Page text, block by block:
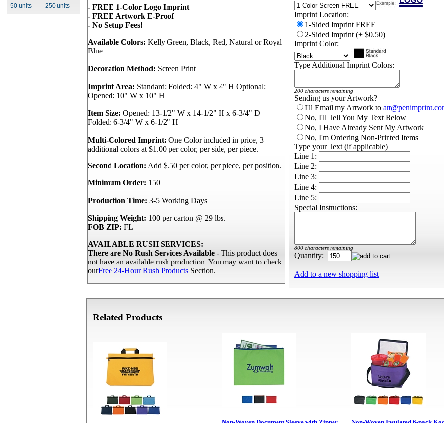
50 units
250 units
- FREE 1-Color Logo Imprint
- FREE Artwork E-Proof
- No Setup Fees!
Available Colors: Kelly Green, Black, Red, Natural or Royal
Blue.
Decoration Method: Screen Print
Imprint Area: Standard: Folded: 4" W x 4" H Optional:
Opened: 10" W x 10" H
Item Size: Opened: 13-1/2" W x 14-1/2" H x 6-3/4" D
Folded: 6-3/4" W x 6-1/2" H
Multi-Colored Imprint: One Color included in price, 3
additional colors at $1.00 per color, per side, per piece.
Second Location: Add $.50 per color, per piece, per position.
Minimum Order: 150
Production Time: 3-5 Working Days
Shipping Weight: 100 per carton @ 29 lbs.
FOB ZIP: FL
AVAILABLE RUSH SERVICES:
There are No Rush Services Available - This product does
not have an available rush production. You may want to check
ourFree 24-Hour Rush Products Section.
Imprint Location:
1-Sided Imprint FREE
2-Sided Imprint (+ $0.50)
Imprint Color:
Type Additional Imprint Colors:
200 characters remaining
Sending us your Artwork?
I'll Email my Artwork to
No, I'll Tell You My Text Below
No, I Have Already Sent My Artwork
No, I'm Ordering Non-Printed Items
Type your Text (if applicable)
Line 1:
Line 2:
Line 3:
Line 4:
Line 5:
Special Instructions:
800 characters remaining
Quantity:
Add to a new shopping list
Related Products